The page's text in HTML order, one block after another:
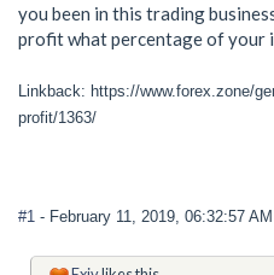
you been in this trading
profit what percentage of your
Linkback: https://www.forex.zone/
profit/1363/
#1 - February 11, 2019, 06:32:57 AM